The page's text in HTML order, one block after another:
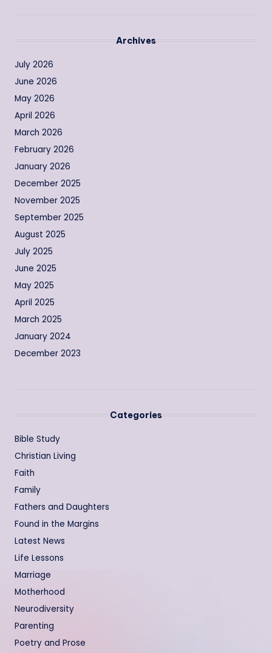
Archives
July 2026
June 2026
May 2026
April 2026
March 2026
February 2026
January 2026
December 2025
November 2025
September 2025
August 2025
July 2025
June 2025
May 2025
April 2025
March 2025
January 2024
December 2023
Categories
Bible Study
Christian Living
Faith
Family
Fathers and Daughters
Found in the Margins
Latest News
Life Lessons
Marriage
Motherhood
Neurodiversity
Parenting
Poetry and Prose